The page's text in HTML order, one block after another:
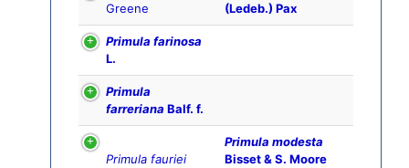
Greene
(Ledeb.) Pax
Primula farinosa
L.
Primula
farreriana Balf. f.
Primula fauriei
Primula modesta
Bisset & S. Moore